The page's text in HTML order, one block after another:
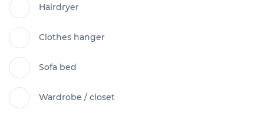
Hairdryer
Clothes hanger
Sofa bed
Wardrobe / closet